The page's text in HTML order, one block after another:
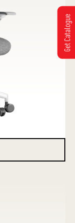
Get Catalogue